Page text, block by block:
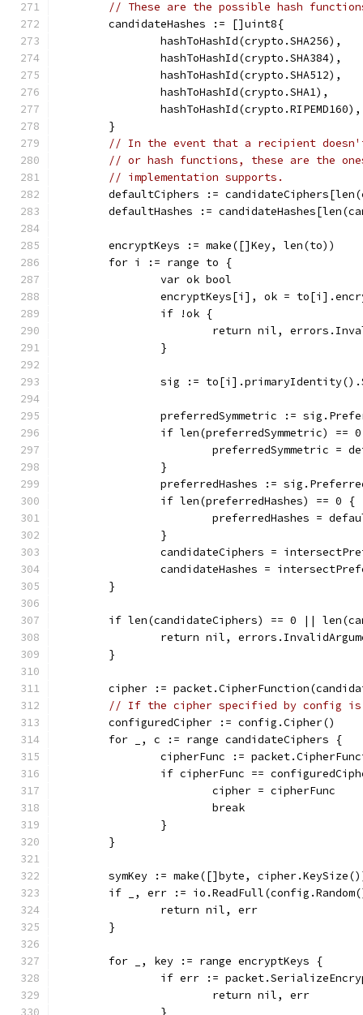
// These are the possible hash
	candidateHashes := []uint8{
		hashToHashId(crypto.SHA256),
		hashToHashId(crypto.SHA384),
		hashToHashId(crypto.SHA512),
		hashToHashId(crypto.SHA1),
		hashToHashId(crypto.RIPEMD160),
	}
// In the event that a recipient
// or hash functions, these are the
// implementation supports.
defaultCiphers :=
defaultHashes :=
	encryptKeys := make([]Key, len(to))
	for i := range to {
		var ok bool
encryptKeys[i], ok =
		if !ok {
return nil,
		}
sig :=
preferredSymmetric :=
if len(preferredSymmetric) ==
preferredSymmetric =
		}
preferredHashes :=
		if len(preferredHashes) == 0 {
preferredHashes =
		}
candidateCiphers =
candidateHashes =
	}
if len(candidateCiphers) == 0 ||
return nil,
	}
cipher :=
// If the cipher specified by config
	configuredCipher := config.Cipher()
	for _, c := range candidateCiphers {
cipherFunc :=
if cipherFunc ==
			cipher = cipherFunc
			break
		}
	}
symKey := make([]byte,
if _, err :=
		return nil, err
	}
	for _, key := range encryptKeys {
if err :=
			return nil, err
		}